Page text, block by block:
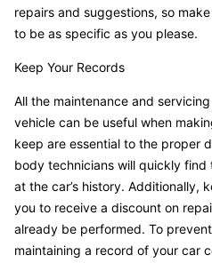
repairs and suggestions, so
to be as specific as you please.
Keep Your Records
All the maintenance and
vehicle can be useful when
keep are essential to the proper
body technicians will quickly
at the car’s history. Additionally,
you to receive a discount on
already be performed. To
maintaining a record of your car